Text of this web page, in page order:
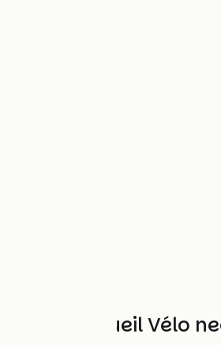
Other Accueil Vélo